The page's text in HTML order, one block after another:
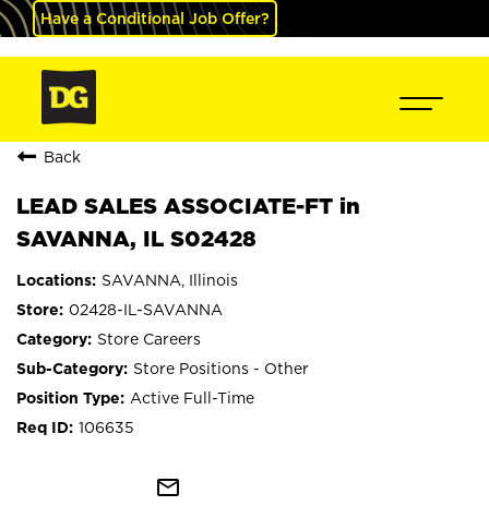
Have a Conditional Job Offer?
Back
LEAD SALES ASSOCIATE-FT in
SAVANNA, IL S02428
SAVANNA, Illinois
02428-IL-SAVANNA
Store Careers
Store Positions - Other
Active Full-Time
106635
mail_outline